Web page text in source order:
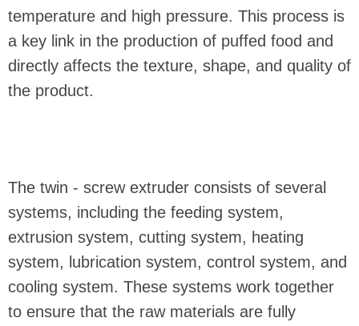
temperature and high pressure. This process is
a key link in the production of puffed food and
directly affects the texture, shape, and quality of
the product.
The twin - screw extruder consists of several
systems, including the feeding system,
extrusion system, cutting system, heating
system, lubrication system, control system, and
cooling system. These systems work together
to ensure that the raw materials are fully